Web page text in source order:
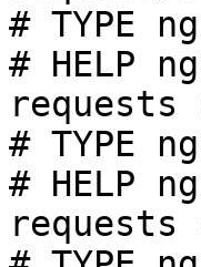
# TYPE
# HELP
requests
# TYPE
# HELP